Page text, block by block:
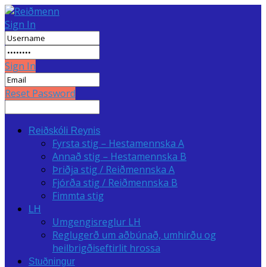
Sign In
Sign In
Reset Password
Reiðskóli Reynis
Fyrsta stig – Hestamennska A
Annað stig – Hestamennska B
Þriðja stig / Reiðmennska A
Fjórða stig / Reiðmennska B
Fimmta stig
LH
Umgengisreglur LH
Reglugerð um aðbúnað, umhirðu og
heilbrigðiseftirlit hrossa
Stuðningur